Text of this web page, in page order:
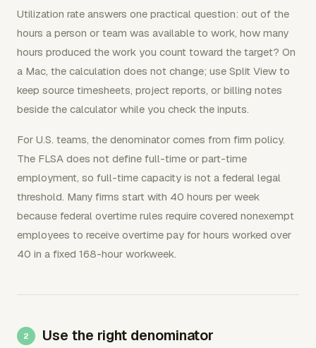
Utilization rate answers one practical question: out of the
hours a person or team was available to work, how many
hours produced the work you count toward the target? On
a Mac, the calculation does not change; use Split View to
keep source timesheets, project reports, or billing notes
beside the calculator while you check the inputs.
For U.S. teams, the denominator comes from firm policy.
The FLSA does not define full-time or part-time
employment, so full-time capacity is not a federal legal
threshold. Many firms start with 40 hours per week
because federal overtime rules require covered nonexempt
employees to receive overtime pay for hours worked over
40 in a fixed 168-hour workweek.
Use the right denominator